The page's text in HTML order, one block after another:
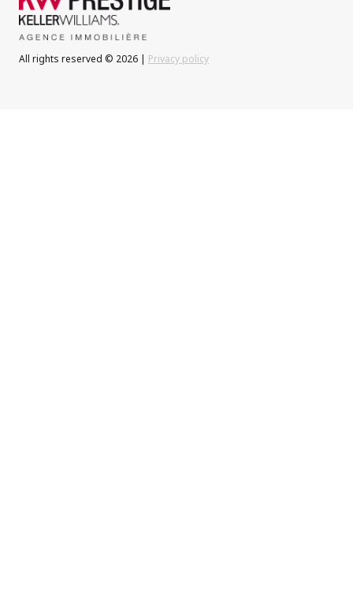
All rights reserved © 2026 | Privacy policy